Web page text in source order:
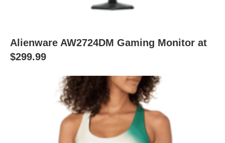
Alienware AW2724DM Gaming Monitor at
$299.99